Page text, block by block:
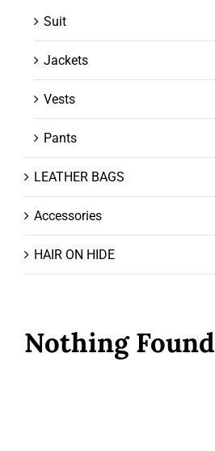
Suit
Jackets
Vests
Pants
LEATHER BAGS
Accessories
HAIR ON HIDE
Nothing Found